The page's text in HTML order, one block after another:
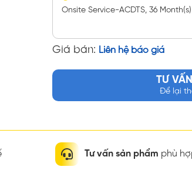
Onsite Service-ACDTS, 36 Month(s)
Giá bán: Liên hệ báo giá
TƯ
Để lại
Tư vấn sản phẩm phù